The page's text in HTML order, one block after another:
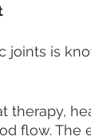
joints is
therapy,
flow.